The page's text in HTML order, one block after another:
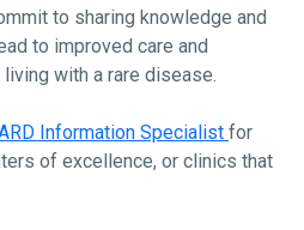
to sharing knowledge and
to improved care and
with a rare disease.
Information Specialist for
of excellence, or clinics that